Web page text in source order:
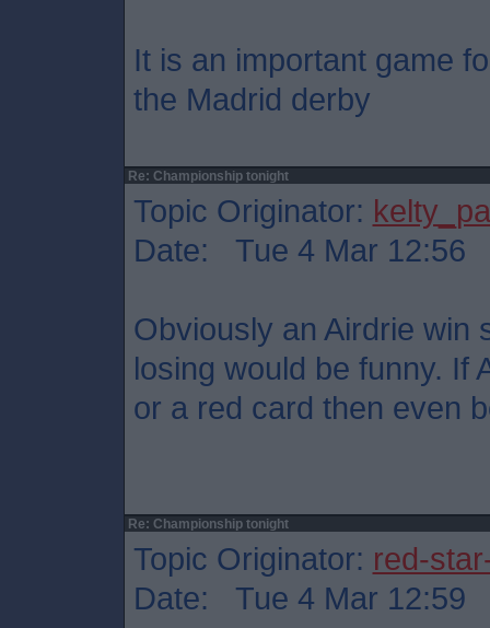
It is an important game
the Madrid derby
Re: Championship tonight
Topic Originator:
Date: Tue 4 Mar 12:56
Obviously an Airdrie win
losing would be funny. If
or a red card then even
Re: Championship tonight
Topic Originator: red-
Date: Tue 4 Mar 12:59